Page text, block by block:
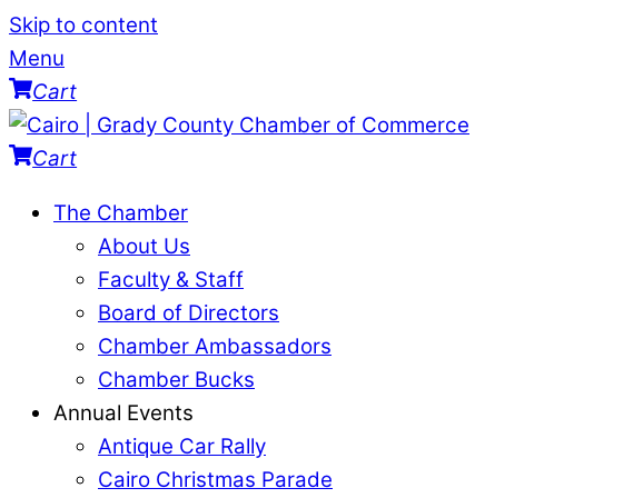
Skip to content
Menu
Cart
Cart
The Chamber
About Us
Faculty & Staff
Board of Directors
Chamber Ambassadors
Chamber Bucks
Annual Events
Antique Car Rally
Cairo Christmas Parade